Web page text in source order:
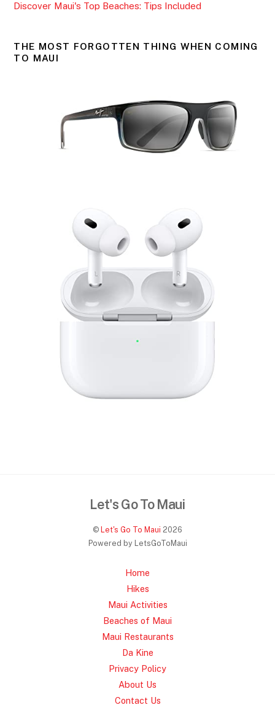
Discover Maui's Top Beaches: Tips Included
THE MOST FORGOTTEN THING WHEN COMING
TO MAUI
Let's Go To Maui
© Let's Go To Maui 2026
Powered by LetsGoToMaui
Home
Hikes
Maui Activities
Beaches of Maui
Maui Restaurants
Da Kine
Privacy Policy
About Us
Contact Us